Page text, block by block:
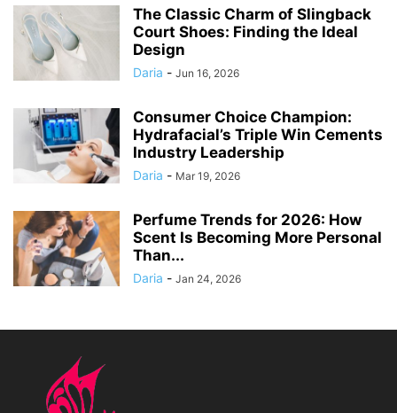
The Classic Charm of Slingback
Court Shoes: Finding the Ideal
Design
Daria - Jun 16, 2026
Consumer Choice Champion:
Hydrafacial’s Triple Win Cements
Industry Leadership
Daria - Mar 19, 2026
Perfume Trends for 2026: How
Scent Is Becoming More Personal
Than...
Daria - Jan 24, 2026